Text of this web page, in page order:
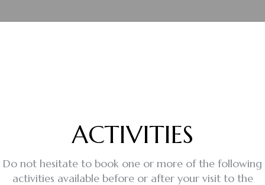
ACTIVITIES
Do not hesitate to book one or more of the following
activities available before or after your visit to the